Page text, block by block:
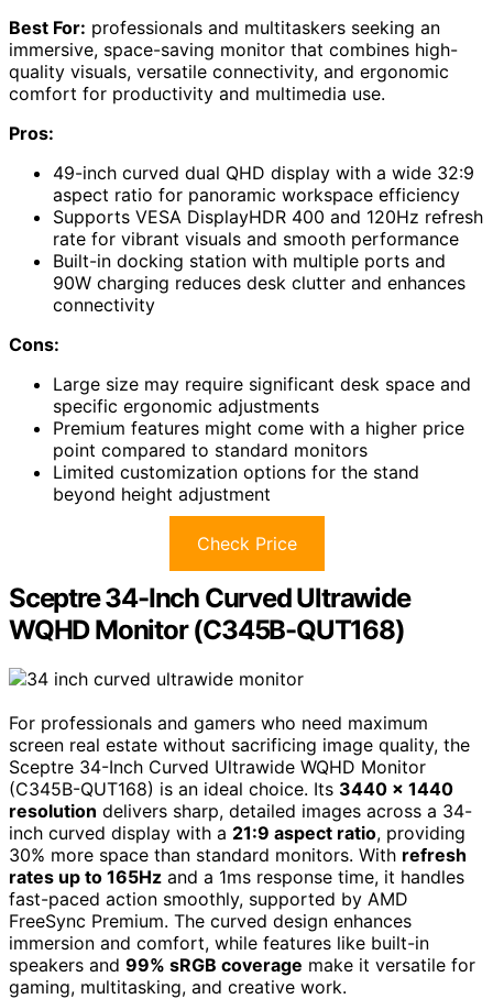
Best For: professionals and multitaskers seeking an
immersive, space-saving monitor that combines high-
quality visuals, versatile connectivity, and ergonomic
comfort for productivity and multimedia use.
Pros:
49-inch curved dual QHD display with a wide 32:9
aspect ratio for panoramic workspace efficiency
Supports VESA DisplayHDR 400 and 120Hz refresh
rate for vibrant visuals and smooth performance
Built-in docking station with multiple ports and
90W charging reduces desk clutter and enhances
connectivity
Cons:
Large size may require significant desk space and
specific ergonomic adjustments
Premium features might come with a higher price
point compared to standard monitors
Limited customization options for the stand
beyond height adjustment
Check Price
Sceptre 34-Inch Curved Ultrawide
WQHD Monitor (C345B-QUT168)
For professionals and gamers who need maximum
screen real estate without sacrificing image quality, the
Sceptre 34-Inch Curved Ultrawide WQHD Monitor
(C345B-QUT168) is an ideal choice. Its 3440 x 1440
resolution delivers sharp, detailed images across a 34-
inch curved display with a 21:9 aspect ratio, providing
30% more space than standard monitors. With refresh
rates up to 165Hz and a 1ms response time, it handles
fast-paced action smoothly, supported by AMD
FreeSync Premium. The curved design enhances
immersion and comfort, while features like built-in
speakers and 99% sRGB coverage make it versatile for
gaming, multitasking, and creative work.